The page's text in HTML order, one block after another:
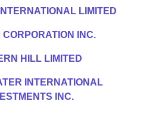
LIMITED
CORPORATION INC.
HILL LIMITED
INTERNATIONAL
INC.